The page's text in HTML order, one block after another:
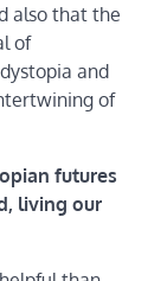
also that the
of
and
of
futures
living our